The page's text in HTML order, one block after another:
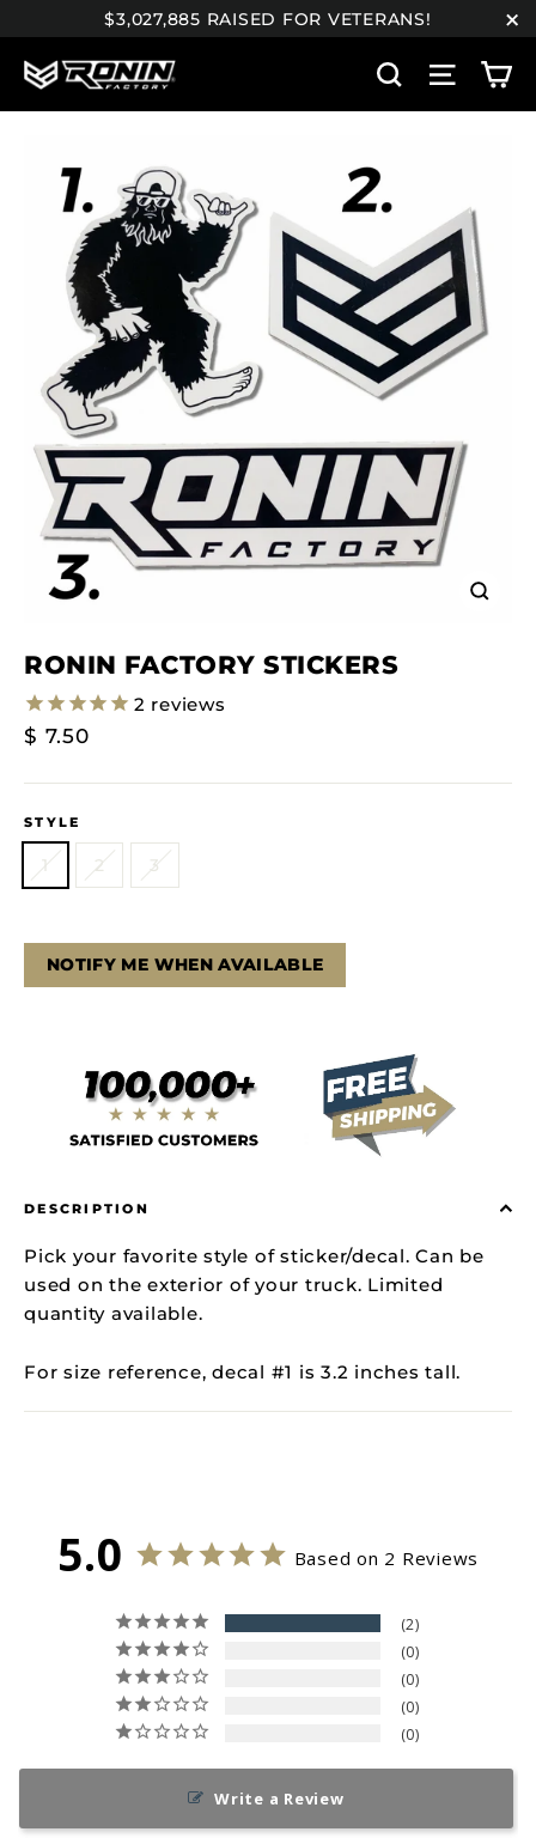
to
content
$3,027,885 RAISED FOR VETERANS!
SearchSite
RONIN FACTORY STICKERS
2 reviews
Regular
$ 7.50
STYLE
1 2 3
NOTIFY ME WHEN AVAILABLE
DESCRIPTION
Pick your favorite style of sticker/decal. Can be
used on the exterior of your truck. Limited
quantity available.
For size reference, decal #1 is 3.2 inches tall.
5.0 Based on 2 Reviews
2
0
0
0
0
Write a Review